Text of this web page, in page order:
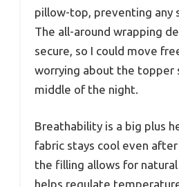
pillow-top, preventing any
The all-around wrapping
secure, so I could move
worrying about the topper
middle of the night.
Breathability is a big plus
fabric stays cool even after
the filling allows for
helps regulate